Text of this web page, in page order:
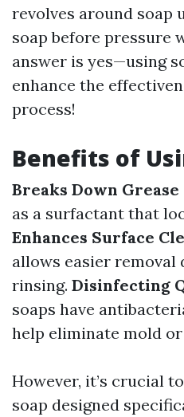
revolves around soap
soap before pressure
answer is yes—using
enhance the
process!
Benefits of
Breaks Down
as a surfactant that
Enhances Surface
allows easier
rinsing. Disinfecting
soaps have
help eliminate mold
However, it’s crucial
soap designed